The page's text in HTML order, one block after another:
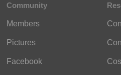
Community
Members
Pictures
Facebook